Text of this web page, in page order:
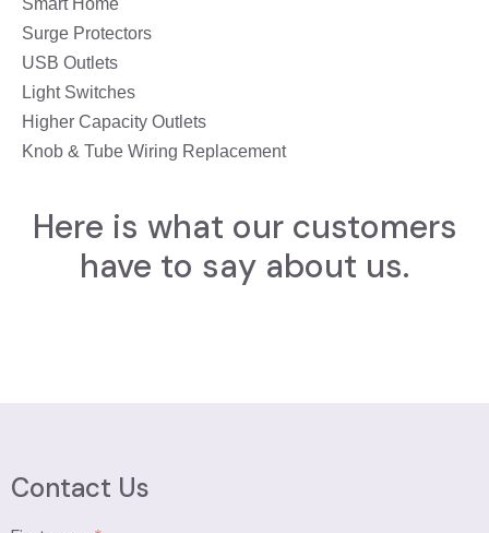
Surge Protectors
USB Outlets
Light Switches
Higher Capacity Outlets
Knob & Tube Wiring Replacement
Here is what our customers
have to say about us.
Contact Us